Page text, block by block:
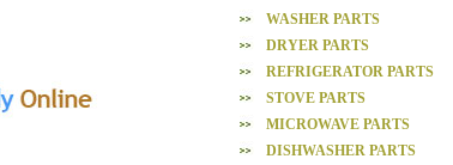
WASHER PARTS
DRYER PARTS
REFRIGERATOR PARTS
STOVE PARTS
MICROWAVE PARTS
DISHWASHER PARTS